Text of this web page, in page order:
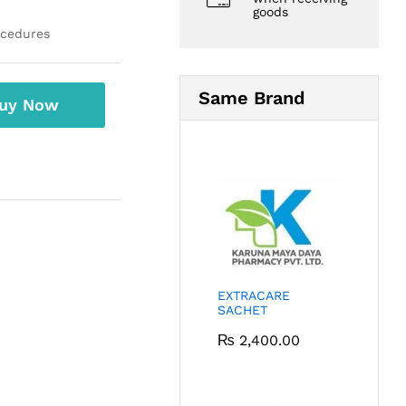
Now
goods
Same Brand
EXTRACARE
SACHET
₨ 2,400.00